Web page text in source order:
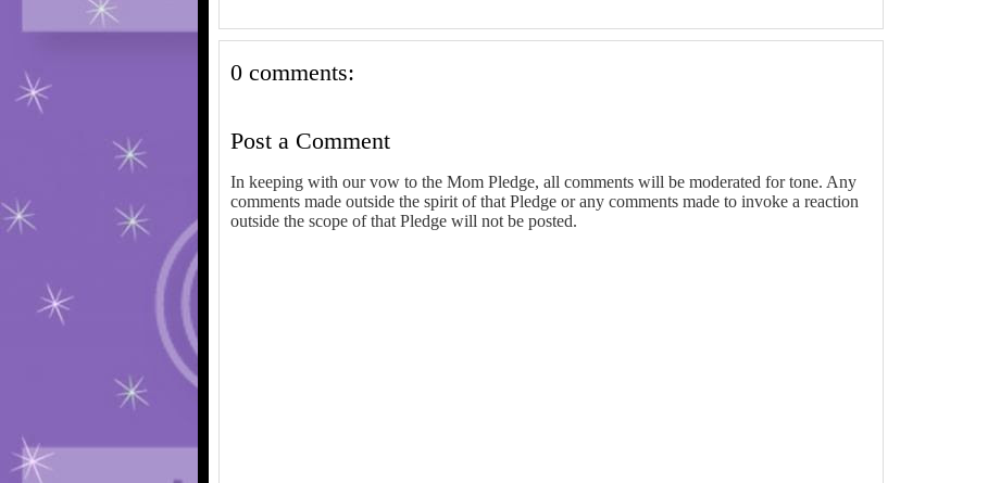
0 comments:
Post a Comment
In keeping with our vow to the Mom Pledge, all comments will be moderated for tone. Any
comments made outside the spirit of that Pledge or any comments made to invoke a reaction
outside the scope of that Pledge will not be posted.